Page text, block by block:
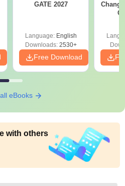
GATE 2027
Language: English
Downloads:2530+
Free Download
eBooks
with others